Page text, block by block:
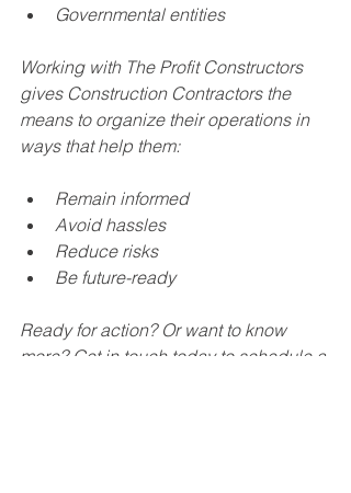
Governmental entities
Working with The Profit Constructors
gives Construction Contractors the
means to organize their operations in
ways that help them:
Remain informed
Avoid hassles
Reduce risks
Be future-ready
Ready for action? Or want to know
more? Get in touch today to schedule a